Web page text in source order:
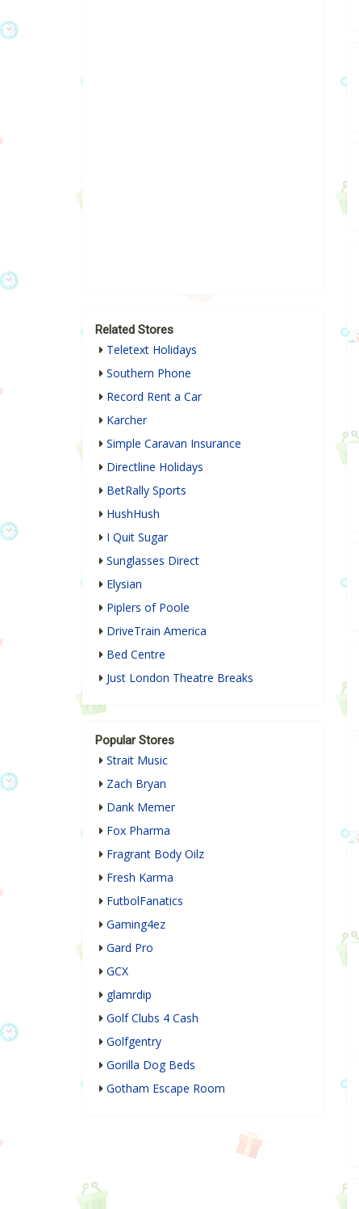
Related Stores
Teletext Holidays
Southern Phone
Record Rent a Car
Karcher
Simple Caravan Insurance
Directline Holidays
BetRally Sports
HushHush
I Quit Sugar
Sunglasses Direct
Elysian
Piplers of Poole
DriveTrain America
Bed Centre
Just London Theatre Breaks
Popular Stores
Strait Music
Zach Bryan
Dank Memer
Fox Pharma
Fragrant Body Oilz
Fresh Karma
FutbolFanatics
Gaming4ez
Gard Pro
GCX
glamrdip
Golf Clubs 4 Cash
Golfgentry
Gorilla Dog Beds
Gotham Escape Room